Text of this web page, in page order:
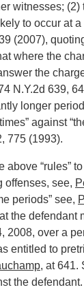
witnesses;
to occur at
(2007),
where the
the
N.Y.2d 639,
longer
against
775 (1993).
above “rules”
offenses, see,
periods” see,
the defendant
2008, over a
entitled to
, at 641.
the defendant.